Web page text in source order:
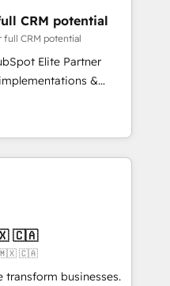
de données. 🚀
avec vos logiciels
🎓
CRM potential
full CRM potential
Elite Partner
&
Custom
and AI-ready Website
marketing, sales,
solutions. Our
care and agility of a
big enough to deliver
🇨🇦
🇲🇽 🇨🇦
transform businesses.